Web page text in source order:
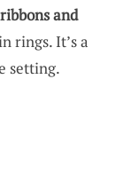
ribbons and
rings. It’s a
setting.